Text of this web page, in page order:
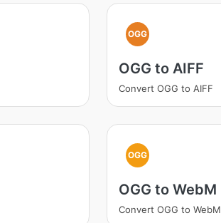
OGG
OGG to AIFF
Convert OGG to AIFF
OGG
OGG to WebM
Convert OGG to WebM